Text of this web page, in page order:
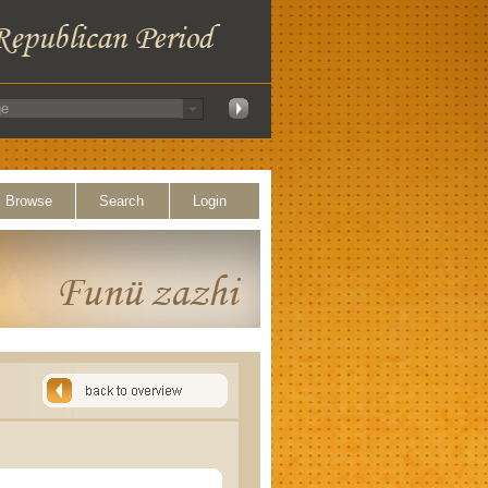
Browse Search Login